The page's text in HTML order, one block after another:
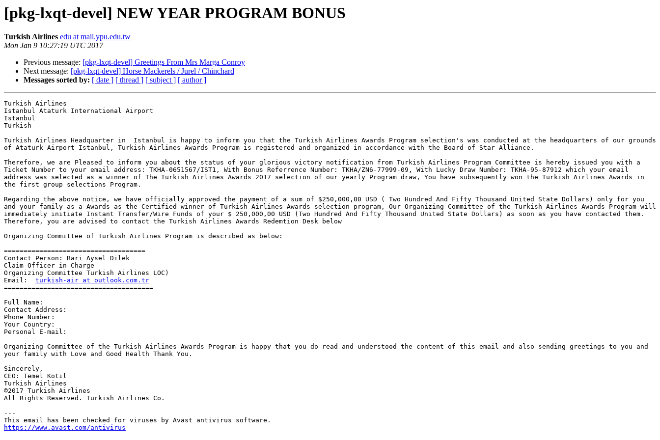
[pkg-lxqt-devel] NEW YEAR PROGRAM BONUS
Turkish Airlines edu at mail.ypu.edu.tw
Mon Jan 9 10:27:19 UTC 2017
Previous message: [pkg-lxqt-devel] Greetings From Mrs Marga Conroy
Next message: [pkg-lxqt-devel] Horse Mackerels / Jurel / Chinchard
Messages sorted by: [ date ] [ thread ] [ subject ] [ author ]
Turkish Airlines
Istanbul Ataturk International Airport
Istanbul
Turkish
Turkish Airlines Headquarter in  Istanbul is happy to inform you that the Turkish Airlines Awards Program selection's was conducted at the headquarters of our grounds
of Ataturk Airport Istanbul, Turkish Airlines Awards Program is registered and organized in accordance with the Board of Star Alliance.
Therefore, we are Pleased to inform you about the status of your glorious victory notification from Turkish Airlines Program Committee is hereby issued you with a
Ticket Number to your email address: TKHA-0651567/IST1, With Bonus Referrence Number: TKHA/ZN6-77999-09, With Lucky Draw Number: TKHA-95-87912 which your email
address was selected as a winner of The Turkish Airlines Awards 2017 selection of our yearly Program draw, You have subsequently won the Turkish Airlines Awards in
the first group selections Program.
Regarding the above notice, we have officially approved the payment of a sum of $250,000,00 USD ( Two Hundred And Fifty Thousand United State Dollars) only for you
and your family as a Awards as the Certified winner of Turkish Airlines Awards selection program, Our Organizing Committee of the Turkish Airlines Awards Program will
immediately initiate Instant Transfer/Wire Funds of your $ 250,000,00 USD (Two Hundred And Fifty Thousand United State Dollars) as soon as you have contacted them.
Therefore, you are advised to contact the Turkish Airlines Awards Redemtion Desk below
Organizing Committee of Turkish Airlines Program is described as below:
====================================
Contact Person: Bari Aysel Dilek
Claim Officer in Charge
Organizing Committee Turkish Airlines LOC)
Email: turkish-air at outlook.com.tr
======================================
Full Name:
Contact Address:
Phone Number:
Your Country:
Personal E-mail:
Organizing Committee of the Turkish Airlines Awards Program is happy that you do read and understood the content of this email and also sending greetings to you and
your family with Love and Good Health Thank You.
Sincerely,
CEO: Temel Kotil
Turkish Airlines
©2017 Turkish Airlines
All Rights Reserved. Turkish Airlines Co.
---
https://www.avast.com/antivirus